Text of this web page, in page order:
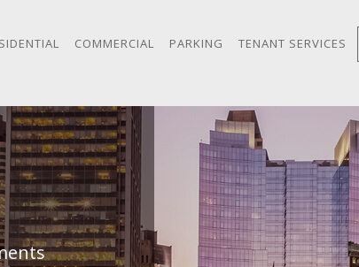
COMMERCIAL PARKING TENANT SERVICES